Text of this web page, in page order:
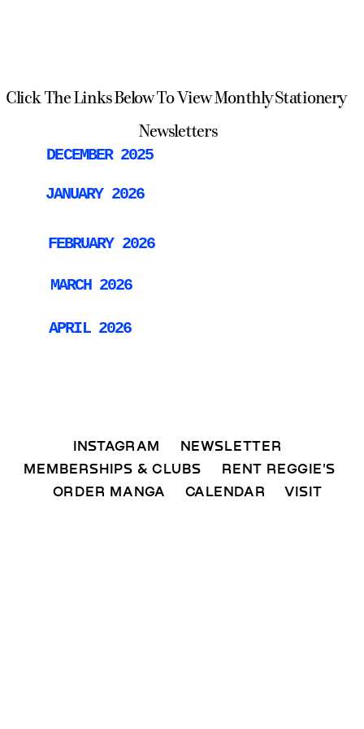
INSTAGRAM
NEWSLETTER
MEMBERSHIPS & CLUBS
RENT REGGIE'S
ORDER MANGA CALENDAR VISIT
Click The Links Below To View Monthly Stationery
Newsletters
DECEMBER 2025
JANUARY 2026
FEBRUARY 2026
MARCH 2026
APRIL 2026